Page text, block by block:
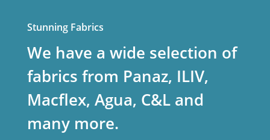
Stunning Fabrics
We have a wide selection of
fabrics from Panaz, ILIV,
Macflex, Agua, C&L and
many more.